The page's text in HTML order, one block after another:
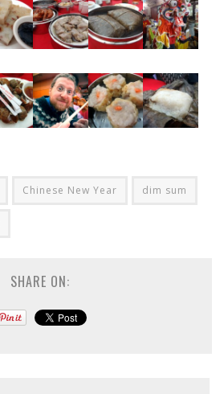
Chinese New Year dim sum
SHARE ON: